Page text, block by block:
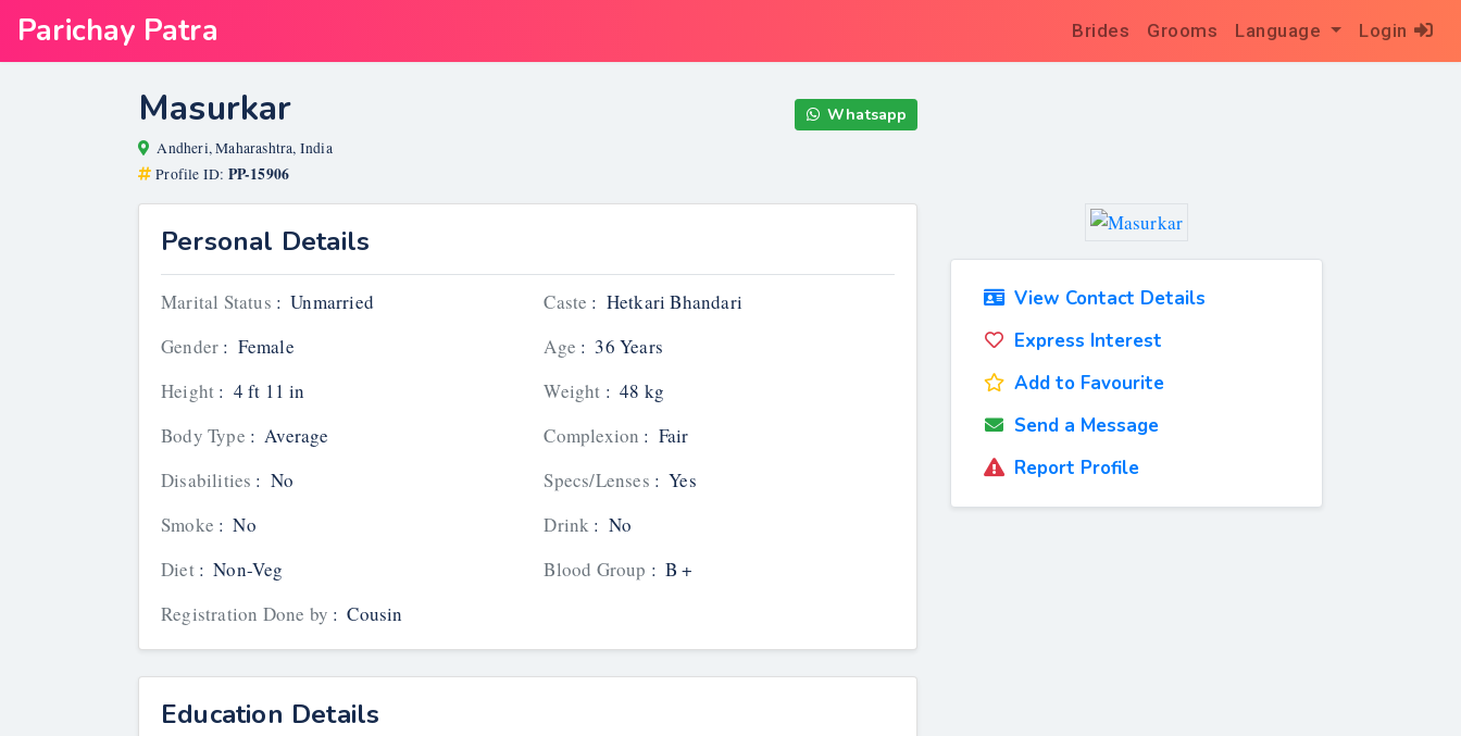
Parichay Patra Brides Grooms Language Login
Masurkar Whatsapp
Andheri, Maharashtra, India
Profile ID: PP-15906
Personal Details
Marital Status : Unmarried Caste : Hetkari Bhandari
Gender : Female Age : 36 Years
Height : 4 ft 11 in Weight : 48 kg
Body Type : Average Complexion : Fair
Disabilities : No Specs/Lenses : Yes
Smoke : No Drink : No
Diet : Non-Veg Blood Group : B +
Registration Done by : Cousin
Education Details
View Contact Details
Express Interest
Add to Favourite
Send a Message
Report Profile